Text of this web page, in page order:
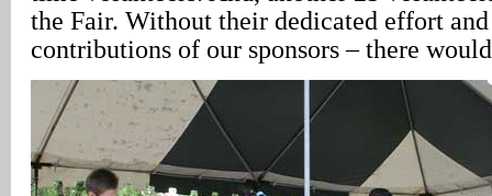
the Fair. Without their dedicated effort
contributions of our sponsors – there